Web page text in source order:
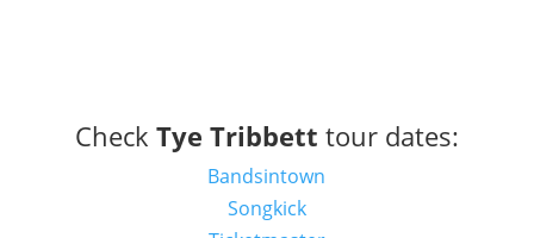
Check Tye Tribbett tour dates:
Bandsintown
Songkick